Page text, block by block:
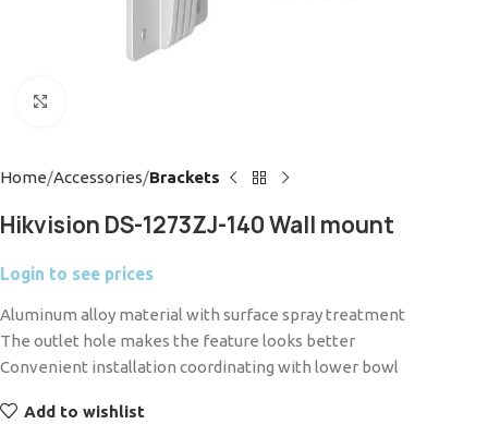
Home Accessories Brackets
Hikvision DS-1273ZJ-140 Wall mount
Login to see prices
Aluminum alloy material with surface spray treatment
The outlet hole makes the feature looks better
Convenient installation coordinating with lower bowl
Add to wishlist